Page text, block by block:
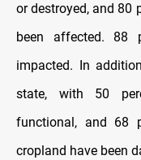
or destroyed, and 80
been affected. 88
impacted. In
state, with 50
functional, and 68
cropland have been